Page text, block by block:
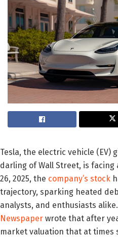
Tesla, the electric vehicle (EV)
darling of Wall Street, is facing
26, 2025, the company’s stock
trajectory, sparking heated
analysts, and enthusiasts alike.
Newspaper wrote that after
market valuation that at times